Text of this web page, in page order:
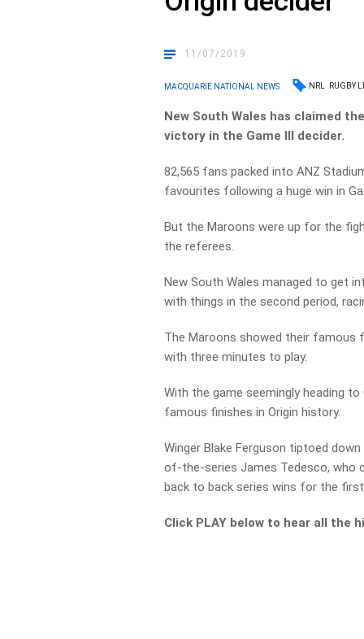
11/07/2019
MACQUARIE NATIONAL NEWS NRL RUGBY
New South Wales has claimed
victory in the Game III decider.
82,565 fans packed into ANZ
favourites following a huge win in
But the Maroons were up for the
the referees.
New South Wales managed to get
with things in the second period,
The Maroons showed their famous
with three minutes to play.
With the game seemingly heading
famous finishes in Origin history.
Winger Blake Ferguson tiptoed
of-the-series James Tedesco, who
back to back series wins for the
Click PLAY below to hear all the